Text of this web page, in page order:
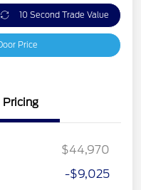
10 Second Trade Value
Price
Pricing
$44,970
-$9,025